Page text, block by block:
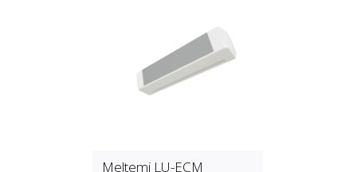
the chance of errors to a
minimum with both design and
calculation taking place in the
App. You can download the app
for free from [a
Meltemi LU-ECM